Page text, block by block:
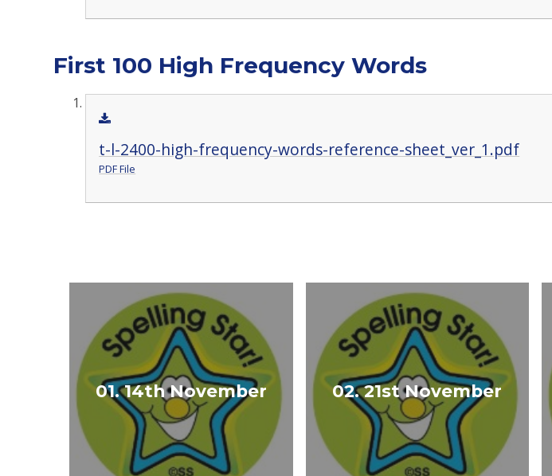
First 100 High Frequency Words
t-l-2400-high-frequency-words-reference-sheet_ver_1.pdf
PDF File
01. 14th November 02. 21st November